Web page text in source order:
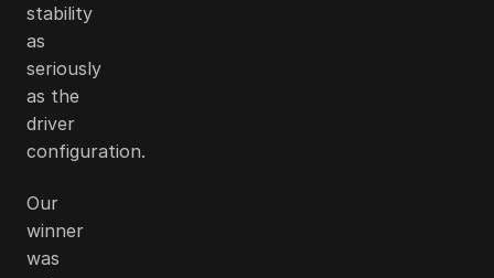
stability
as
seriously
as the
driver
configuration.
Our
winner
was